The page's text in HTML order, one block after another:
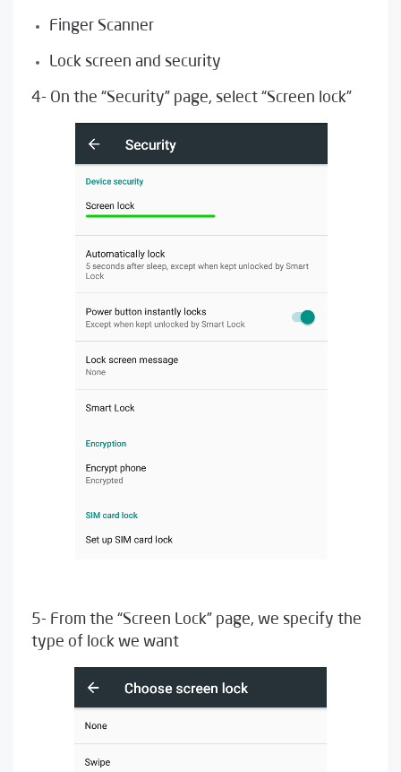
Finger Scanner
Lock screen and security
4- On the “Security” page, select “Screen lock”
5- From the “Screen Lock” page, we specify the
type of lock we want